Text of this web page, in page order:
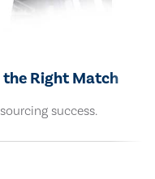
the Right Match
success.